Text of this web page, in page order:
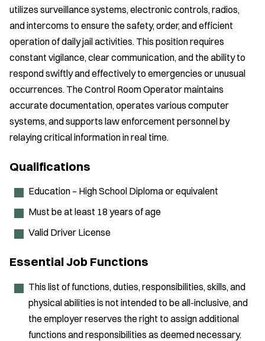
utilizes surveillance systems, electronic controls, radios,
and intercoms to ensure the safety, order, and efficient
operation of daily jail activities. This position requires
constant vigilance, clear communication, and the ability to
respond swiftly and effectively to emergencies or unusual
occurrences. The Control Room Operator maintains
accurate documentation, operates various computer
systems, and supports law enforcement personnel by
relaying critical information in real time.
Qualifications
Education – High School Diploma or equivalent
Must be at least 18 years of age
Valid Driver License
Essential Job Functions
This list of functions, duties, responsibilities, skills, and
physical abilities is not intended to be all-inclusive, and
the employer reserves the right to assign additional
functions and responsibilities as deemed necessary.